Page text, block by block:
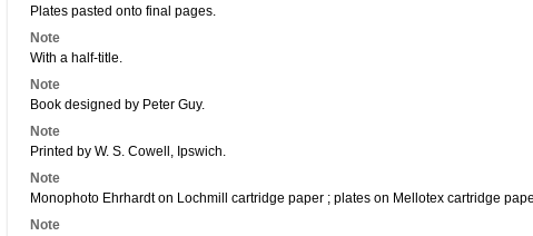
Plates pasted onto final pages.
Note
With a half-title.
Note
Book designed by Peter Guy.
Note
Printed by W. S. Cowell, Ipswich.
Note
Monophoto Ehrhardt on Lochmill cartridge paper ; plates on Mellotex cartridge
Note